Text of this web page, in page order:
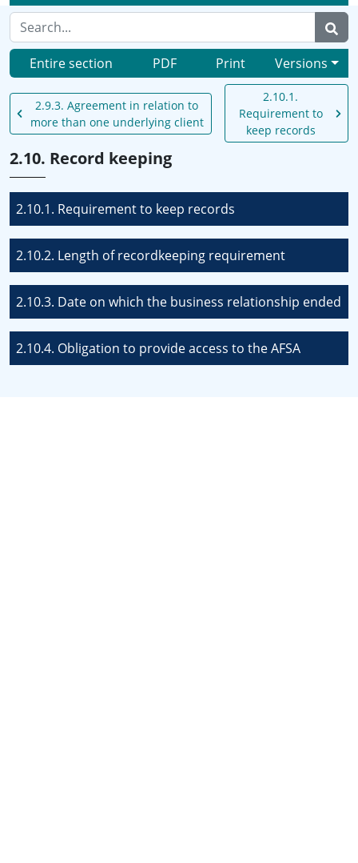
Entire section PDF Print Versions
2.9.3. Agreement in relation to
more than one underlying client
2.10.1.
Requirement to
keep records
2.10. Record keeping
2.10.1. Requirement to keep records
2.10.2. Length of recordkeeping requirement
2.10.3. Date on which the business relationship ended
2.10.4. Obligation to provide access to the AFSA